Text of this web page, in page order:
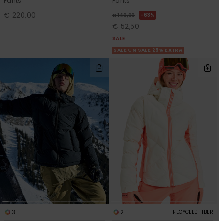
€ 220,00 € 140,00 63%
€ 52,50
SALE
SALE ON SALE 25% EXTRA
3
2 RECYCLED FIBER